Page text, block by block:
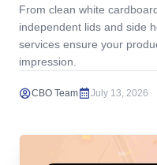
From clean white
independent lids and side
services ensure your
impression.
CBO Team July 13, 2026